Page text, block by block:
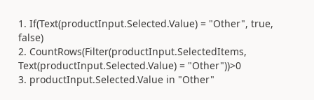
1. If(Text(productInput.Selected.Value) = "Other", true,
false)
2. CountRows(Filter(productInput.SelectedItems,
Text(productInput.Selected.Value) = "Other"))>0
3. productInput.Selected.Value in "Other"